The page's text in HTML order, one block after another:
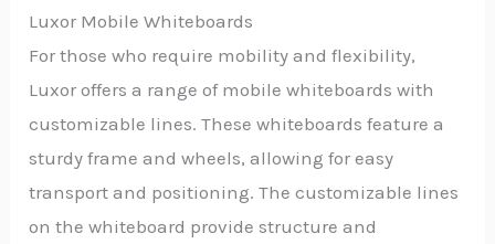
Luxor Mobile Whiteboards
For those who require mobility and flexibility,
Luxor offers a range of mobile whiteboards with
customizable lines. These whiteboards feature a
sturdy frame and wheels, allowing for easy
transport and positioning. The customizable lines
on the whiteboard provide structure and